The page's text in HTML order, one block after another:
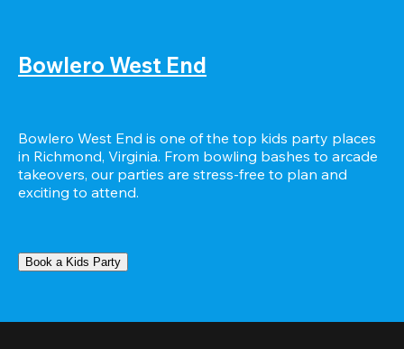
Bowlero West End
Bowlero West End is one of the top kids party places
in Richmond, Virginia. From bowling bashes to arcade
takeovers, our parties are stress-free to plan and
exciting to attend.
Book a Kids Party